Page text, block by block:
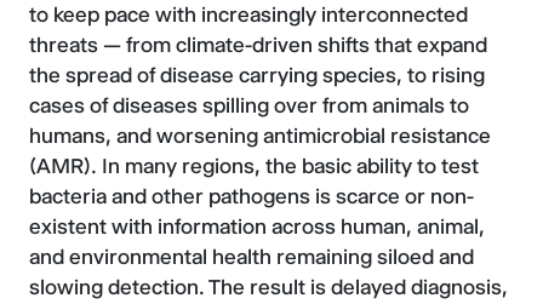
to keep pace with increasingly interconnected
threats — from climate-driven shifts that expand
the spread of disease carrying species, to rising
cases of diseases spilling over from animals to
humans, and worsening antimicrobial resistance
(AMR). In many regions, the basic ability to test
bacteria and other pathogens is scarce or non-
existent with information across human, animal,
and environmental health remaining siloed and
slowing detection. The result is delayed diagnosis,